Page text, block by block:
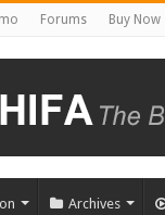
Forums Buy Now
Archives